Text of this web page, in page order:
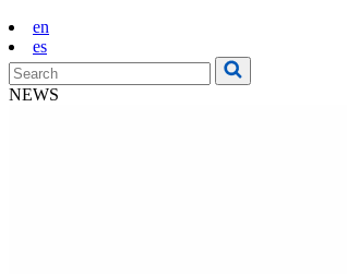
en
es
NEWS